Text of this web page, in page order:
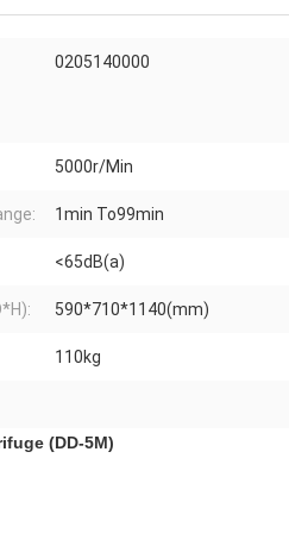
0205140000
5000r/Min
1min To99min
<65dB(a)
590*710*1140(mm)
110kg
(DD-5M)